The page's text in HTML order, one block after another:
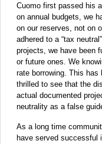
Cuomo first passed his
on annual budgets, we
on our reserves, not on
adhered to a “tax
projects, we have been
or future ones. We
rate borrowing. This
thrilled to see that the
actual documented
neutrality as a false
As a long time
have served successful